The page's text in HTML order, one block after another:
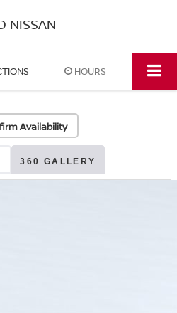
NISSAN
HOURS
Availability
360 GALLERY